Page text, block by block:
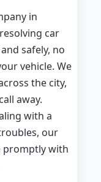
in
car
safely, no
vehicle. We
the city,
away.
with a
our
promptly with